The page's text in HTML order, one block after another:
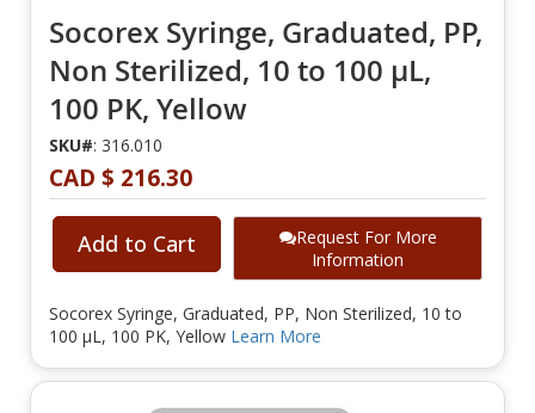
Socorex Syringe, Graduated, PP,
Non Sterilized, 10 to 100 µL,
100 PK, Yellow
SKU#: 316.010
CAD $ 216.30
Add to Cart
Request For More
Information
Socorex Syringe, Graduated, PP, Non Sterilized, 10 to
100 µL, 100 PK, Yellow Learn More